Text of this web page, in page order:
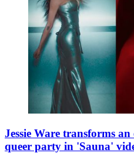
Jessie Ware transforms
queer party in 'Sauna'